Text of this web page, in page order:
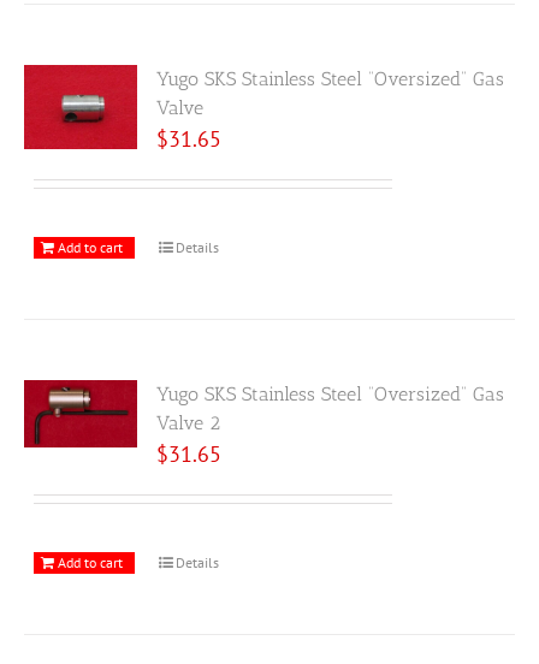
Yugo SKS Stainless Steel “Oversized” Gas
Valve
$31.65
Add to cart Details
Yugo SKS Stainless Steel “Oversized” Gas
Valve 2
$31.65
Add to cart Details